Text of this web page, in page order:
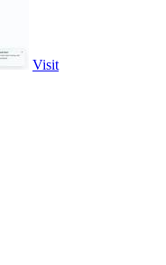
Visit